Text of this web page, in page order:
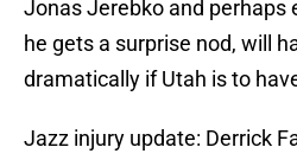
Jonas Jerebko and perhaps
he gets a surprise nod, will
dramatically if Utah is to
Jazz injury update: Derrick